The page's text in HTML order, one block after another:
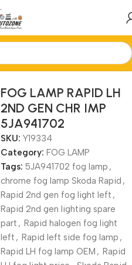
FOG LAMP RAPID LH
2ND GEN CHR IMP
5JA941702
SKU: Y19334
Category: FOG LAMP
Tags: 5JA941702 fog lamp ,
chrome fog lamp Skoda Rapid ,
Rapid 2nd gen fog light left ,
Rapid 2nd gen lighting spare
part , Rapid halogen fog light
left , Rapid left side fog lamp ,
Rapid LH fog lamp OEM , Rapid